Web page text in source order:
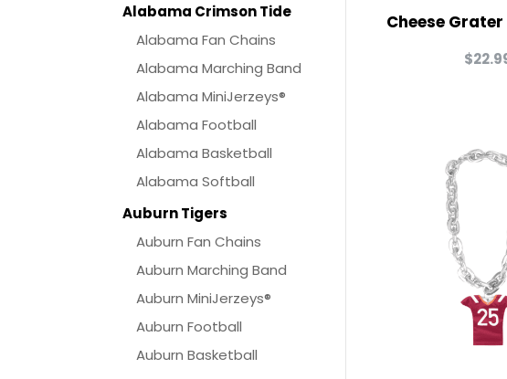
Alabama Crimson Tide
Alabama Fan Chains
Alabama Marching Band
Alabama MiniJerzeys®
Alabama Football
Alabama Basketball
Alabama Softball
Auburn Tigers
Auburn Fan Chains
Auburn Marching Band
Auburn MiniJerzeys®
Auburn Football
Auburn Basketball
Cheese
$